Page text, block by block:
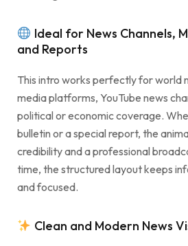
Ideal for News Channels,
and Reports
This intro works perfectly for world
media platforms, YouTube news
political or economic coverage.
bulletin or a special report, the
credibility and a professional
time, the structured layout keeps
and focused.
Clean and Modern News